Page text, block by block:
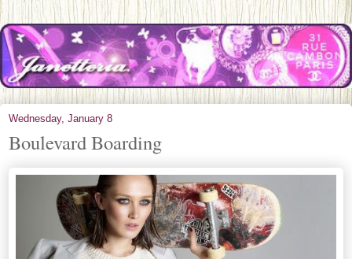
Wednesday, January 8
Boulevard Boarding